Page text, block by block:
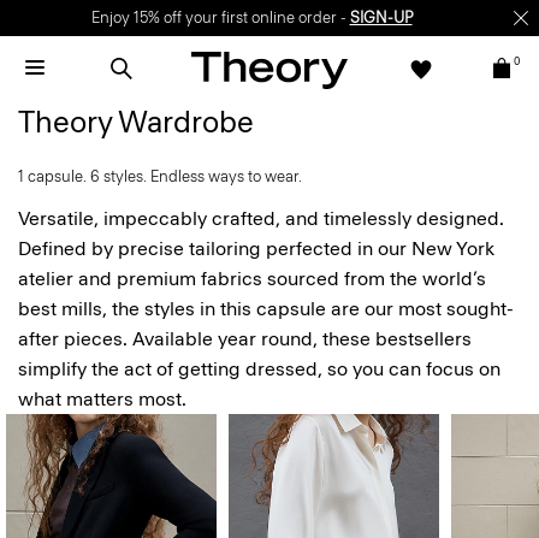
Enjoy 15% off your first online order - SIGN-UP
0
Theory Wardrobe
1 capsule. 6 styles. Endless ways to wear.
Versatile, impeccably crafted, and timelessly designed.
Defined by precise tailoring perfected in our New York
atelier and premium fabrics sourced from the world’s
best mills, the styles in this capsule are our most sought-
after pieces. Available year round, these bestsellers
simplify the act of getting dressed, so you can focus on
what matters most.